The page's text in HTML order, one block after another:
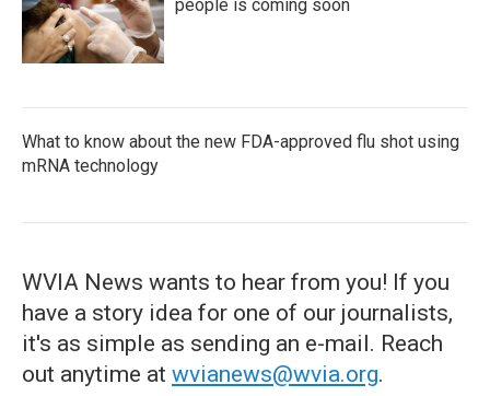
people is coming soon
What to know about the new FDA-approved flu shot using
mRNA technology
WVIA News wants to hear from you! If you
have a story idea for one of our journalists,
it's as simple as sending an e-mail. Reach
out anytime at wvianews@wvia.org.